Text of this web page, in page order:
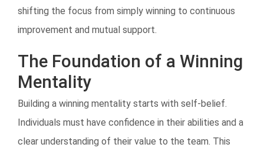
shifting the focus from simply winning to continuous
improvement and mutual support.
The Foundation of a Winning
Mentality
Building a winning mentality starts with self-belief.
Individuals must have confidence in their abilities and a
clear understanding of their value to the team. This